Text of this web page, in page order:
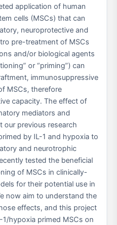
application of human
cells (MSCs) that can
neuroprotective and
pre-treatment of MSCs
and/or biological agents
or “priming”) can
immunosuppressive
MSCs, therefore
capacity. The effect of
mediators and
our previous research
by IL-1 and hypoxia to
and neurotrophic
tested the beneficial
of MSCs in clinically-
for their potential use in
now aim to understand the
effects, and this project
hypoxia primed MSCs on